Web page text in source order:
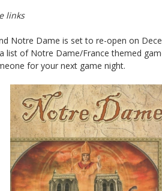
links
Notre Dame is set to re-open on
list of Notre Dame/France themed
for your next game night.